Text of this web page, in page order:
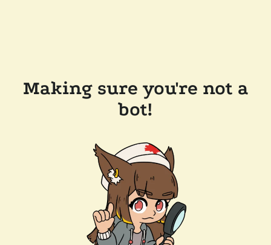
Making sure you're not a
bot!